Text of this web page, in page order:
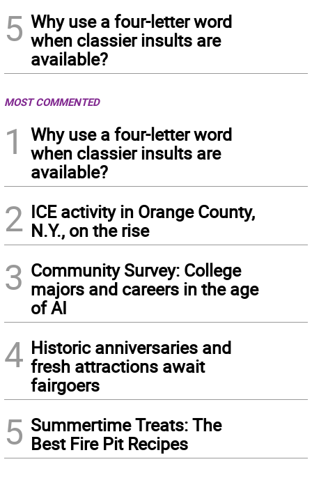
5 Why use a four-letter word
when classier insults are
available?
MOST COMMENTED
1
Why use a four-letter word
when classier insults are
available?
2 ICE activity in Orange County,
N.Y., on the rise
3 Community Survey: College
majors and careers in the age
of AI
4 Historic anniversaries and
fresh attractions await
fairgoers
5 Summertime Treats: The
Best Fire Pit Recipes